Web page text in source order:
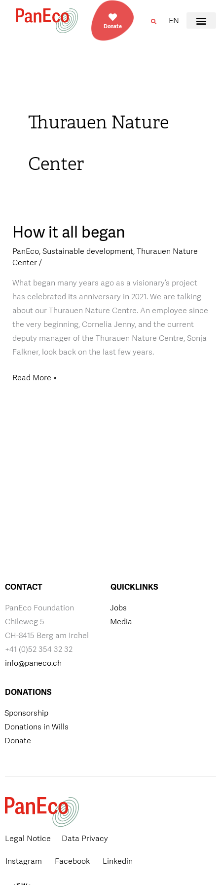
Donate
EN
Thurauen Nature
Center
How it all began
PanEco,Sustainable development,Thurauen Nature
Center/
What began many years ago as a visionary’s project
has celebrated its anniversary in 2021. We are talking
about our Thurauen Nature Centre. An employee since
the very beginning, Cornelia Jenny, and the current
deputy manager of the Thurauen Nature Centre, Sonja
Falkner, look back on the last few years.
How
all
Read More »
CONTACT
PanEco Foundation
Chileweg 5
CH-8415 Berg am Irchel
+41 (0)52 354 32 32
info@paneco.ch
QUICKLINKS
Jobs
Media
DONATIONS
Sponsorship
Donations in Wills
Donate
Legal Notice Data Privacy
Instagram Facebook Linkedin